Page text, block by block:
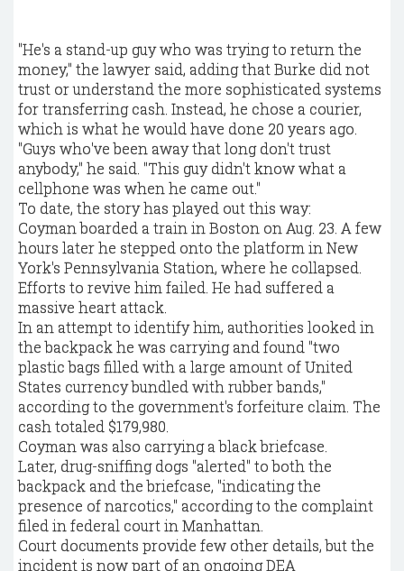
"He's a stand-up guy who was trying to return the
money," the lawyer said, adding that Burke did not
trust or understand the more sophisticated systems
for transferring cash. Instead, he chose a courier,
which is what he would have done 20 years ago.
"Guys who've been away that long don't trust
anybody," he said. "This guy didn't know what a
cellphone was when he came out."
To date, the story has played out this way:
Coyman boarded a train in Boston on Aug. 23. A few
hours later he stepped onto the platform in New
York's Pennsylvania Station, where he collapsed.
Efforts to revive him failed. He had suffered a
massive heart attack.
In an attempt to identify him, authorities looked in
the backpack he was carrying and found "two
plastic bags filled with a large amount of United
States currency bundled with rubber bands,"
according to the government's forfeiture claim. The
cash totaled $179,980.
Coyman was also carrying a black briefcase.
Later, drug-sniffing dogs "alerted" to both the
backpack and the briefcase, "indicating the
presence of narcotics," according to the complaint
filed in federal court in Manhattan.
Court documents provide few other details, but the
incident is now part of an ongoing DEA